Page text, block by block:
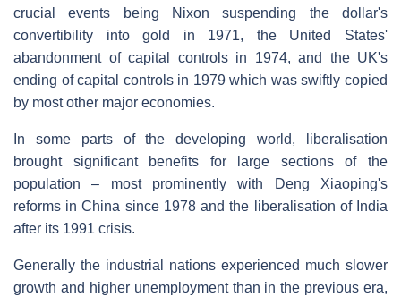
crucial events being Nixon suspending the dollar's
convertibility into gold in 1971, the United States'
abandonment of capital controls in 1974, and the UK's
ending of capital controls in 1979 which was swiftly copied
by most other major economies.
In some parts of the developing world, liberalisation
brought significant benefits for large sections of the
population – most prominently with Deng Xiaoping's
reforms in China since 1978 and the liberalisation of India
after its 1991 crisis.
Generally the industrial nations experienced much slower
growth and higher unemployment than in the previous era,